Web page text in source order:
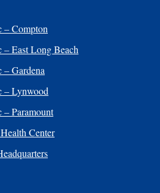
Compton
East Long Beach
Gardena
– Lynwood
Paramount
Center